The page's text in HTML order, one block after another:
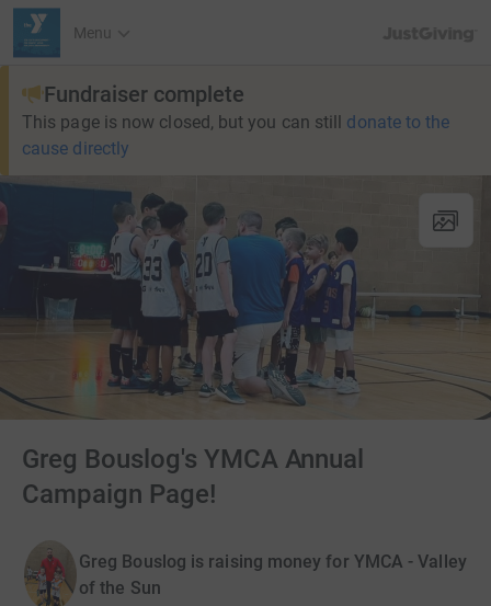
Menu
Fundraiser complete
This page is now closed, but you can still donate to the
cause directly
Greg Bouslog's YMCA Annual
Campaign Page!
Greg Bouslog is raising money for YMCA - Valley
of the Sun